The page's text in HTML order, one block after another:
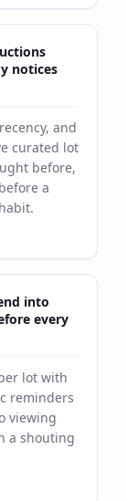
notices
and
curated lot
before,
a
into
every
lot with
reminders
viewing
a shouting